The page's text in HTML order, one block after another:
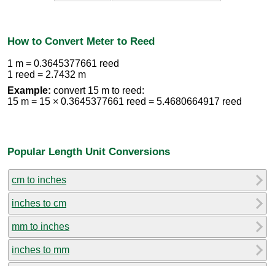
How to Convert Meter to Reed
1 m = 0.3645377661 reed
1 reed = 2.7432 m
Example: convert 15 m to reed:
15 m = 15 × 0.3645377661 reed = 5.4680664917 reed
Popular Length Unit Conversions
cm to inches
inches to cm
mm to inches
inches to mm